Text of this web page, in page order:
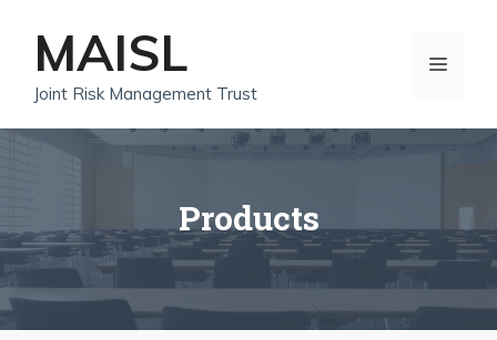
contentMAISL
Joint Risk Management Trust
Products